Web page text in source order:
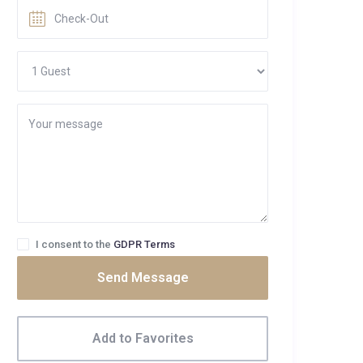
I consent to the GDPR Terms
Send Message
Add to Favorites